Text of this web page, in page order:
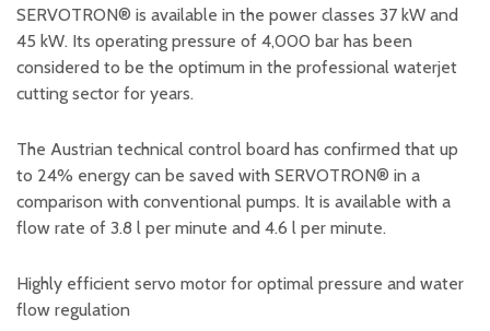
SERVOTRON® is available in the power classes 37 kW and
45 kW. Its operating pressure of 4,000 bar has been
considered to be the optimum in the professional waterjet
cutting sector for years.
The Austrian technical control board has confirmed that up
to 24% energy can be saved with SERVOTRON® in a
comparison with conventional pumps. It is available with a
flow rate of 3.8 l per minute and 4.6 l per minute.
Highly efficient servo motor for optimal pressure and water
flow regulation
Event calendar
Become an agent
Spare Parts Login
Contact us